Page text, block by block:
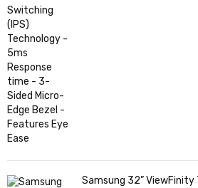
Samsung 32” ViewFinity